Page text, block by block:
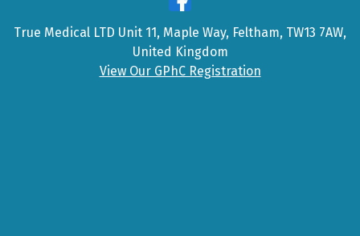
True Medical LTD Unit 11, Maple Way, Feltham, TW13 7AW,
United Kingdom
View Our GPhC Registration